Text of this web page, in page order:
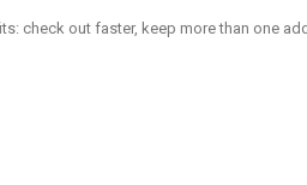
check out faster, keep more than one